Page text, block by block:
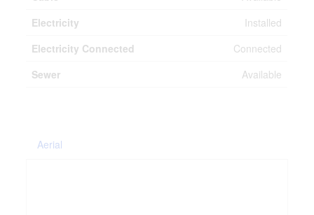
Electricity
Installed
Electricity Connected
Connected
Sewer
Available
Aerial